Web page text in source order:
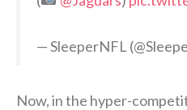
— SleeperNFL
Now, in the hyper-